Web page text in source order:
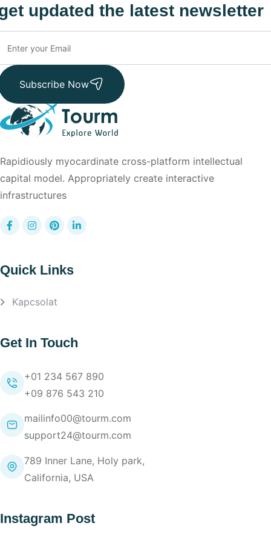
updated the latest newsletter
Subscribe Now
Rapidiously myocardinate cross-platform intellectual
capital model. Appropriately create interactive
infrastructures
Quick Links
Kapcsolat
Get In Touch
+01 234 567 890
+09 876 543 210
mailinfo00@tourm.com
support24@tourm.com
789 Inner Lane, Holy park,
California, USA
Instagram Post